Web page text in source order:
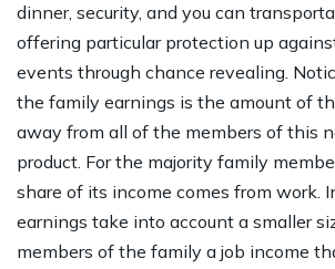
dinner, security, and you can
offering particular protection up
events through chance revealing.
the family earnings is the amount of
away from all of the members of this
product. For the majority family
share of its income comes from work.
earnings take into account a smaller
members of the family a job income